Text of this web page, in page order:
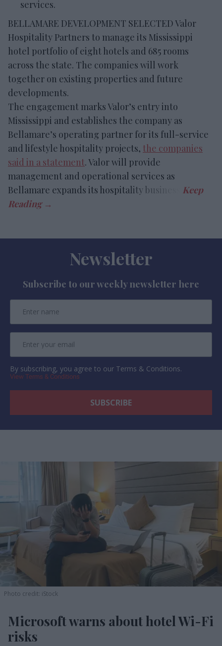
services.
BELLAMARE DEVELOPMENT SELECTED Valor
Hospitality Partners to manage its Mississippi
hotel portfolio of eight hotels and 685 rooms
across the state. The companies will work
together on existing properties and future
developments.
The engagement marks Valor’s entry into
Mississippi and establishes the company as
Bellamare’s operating partner for its full-service
and lifestyle hospitality projects, the companies
said in a statement. Valor will provide
management and operational services as
Bellamare expands its hospitality business.
Newsletter
Subscribe to our weekly newsletter here
By subscribing, you agree to our Terms & Conditions.
View Terms & Conditions
Photo credit: iStock
Microsoft warns about hotel Wi-Fi
risks